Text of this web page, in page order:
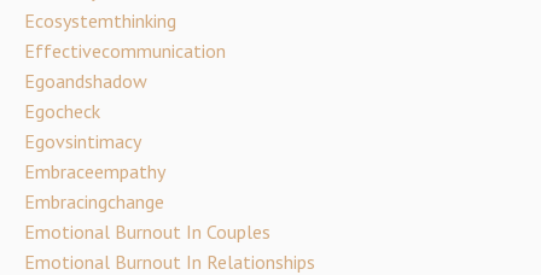
Ecosystemthinking
Effectivecommunication
Egoandshadow
Egocheck
Egovsintimacy
Embraceempathy
Embracingchange
Emotional Burnout In Couples
Emotional Burnout In Relationships